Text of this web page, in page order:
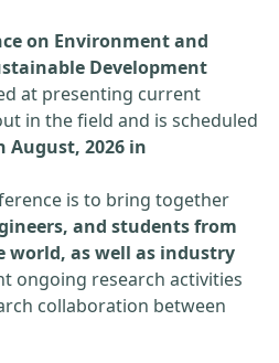
on Environment and
Development
at presenting current
in the field and is scheduled
August, 2026 in
is to bring together
and students from
world, as well as industry
ongoing research activities
collaboration between